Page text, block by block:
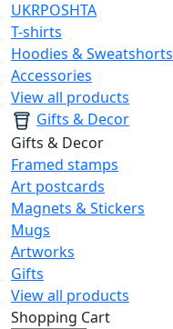
UKRPOSHTA
T-shirts
Hoodies & Sweatshorts
Accessories
View all products
Gifts & Decor
Gifts & Decor
Framed stamps
Art postcards
Magnets & Stickers
Mugs
Artworks
Gifts
View all products
Shopping Cart